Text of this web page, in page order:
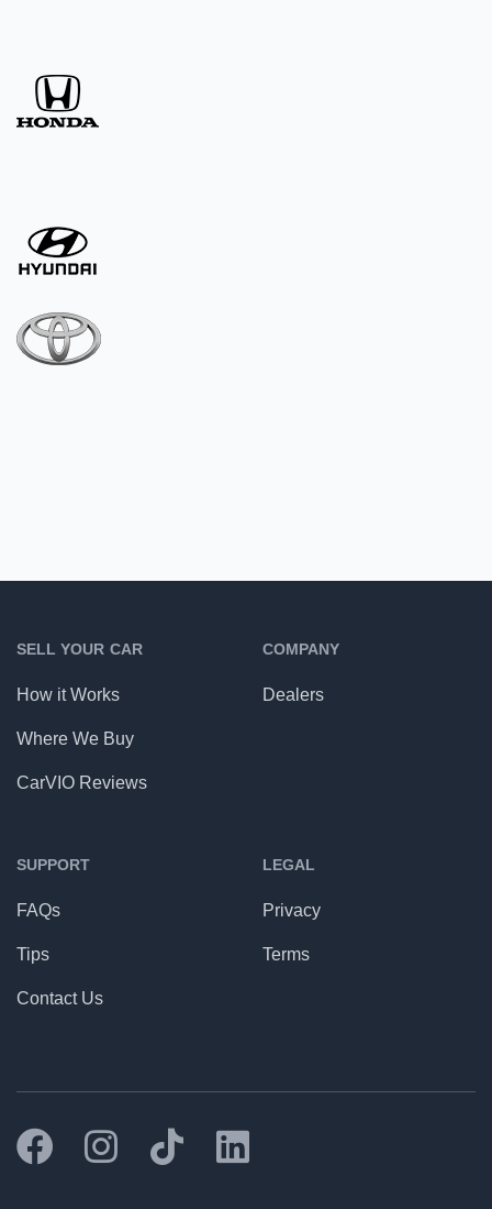
SELL YOUR CAR
How it Works
Where We Buy
CarVIO Reviews
SUPPORT
FAQs
Tips
Contact Us
COMPANY
Dealers
LEGAL
Privacy
Terms